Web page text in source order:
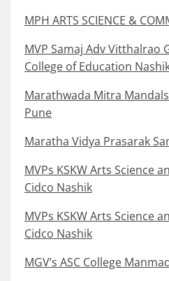
MPH ARTS SCIENCE &
MVP Samaj Adv Vitthalrao
College of Education
Marathwada Mitra
Pune
Maratha Vidya Prasarak
MVPs KSKW Arts Science
Cidco Nashik
MVPs KSKW Arts Science
Cidco Nashik
MGV’s ASC College